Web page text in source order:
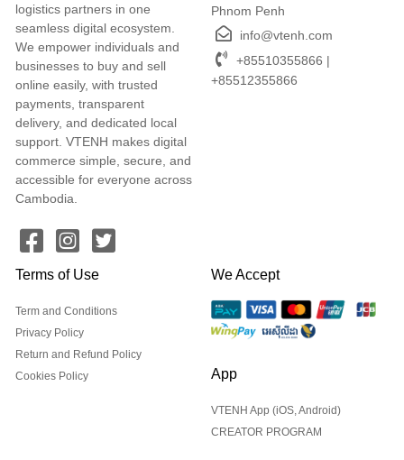
logistics partners in one
seamless digital ecosystem.
We empower individuals and
businesses to buy and sell
online easily, with trusted
payments, transparent
delivery, and dedicated local
support. VTENH makes digital
commerce simple, secure, and
accessible for everyone across
Cambodia.
Phnom Penh
info@vtenh.com
+85510355866 |
+85512355866
Terms of Use
Term and Conditions
Privacy Policy
Return and Refund Policy
Cookies Policy
We Accept
App
VTENH App (iOS, Android)
CREATOR PROGRAM